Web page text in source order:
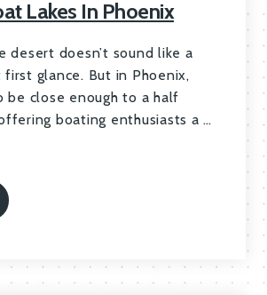
Lakes In Phoenix
desert doesn’t sound like a
glance. But in Phoenix,
be close enough to a half
boating enthusiasts a …